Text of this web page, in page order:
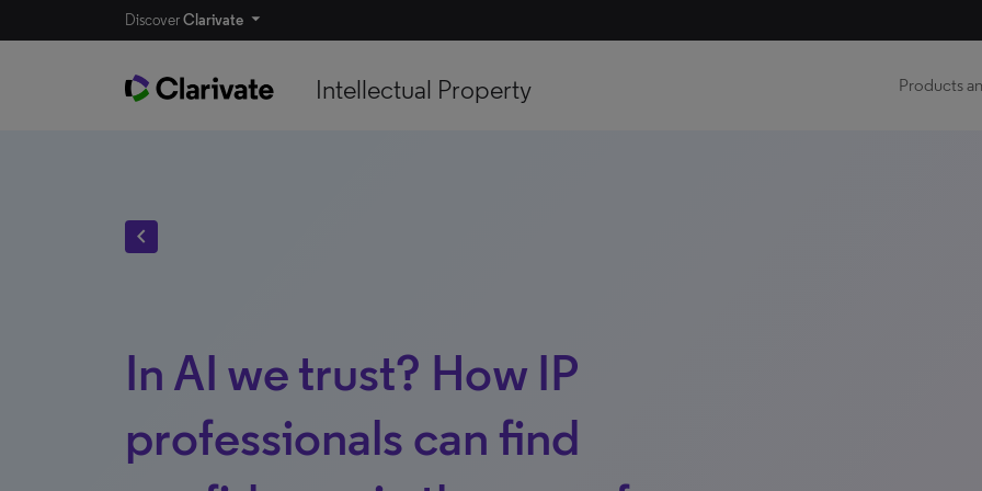
DiscoverClarivate
Intellectual Property Products
chevron_left
In AI we trust? How IP
professionals can find